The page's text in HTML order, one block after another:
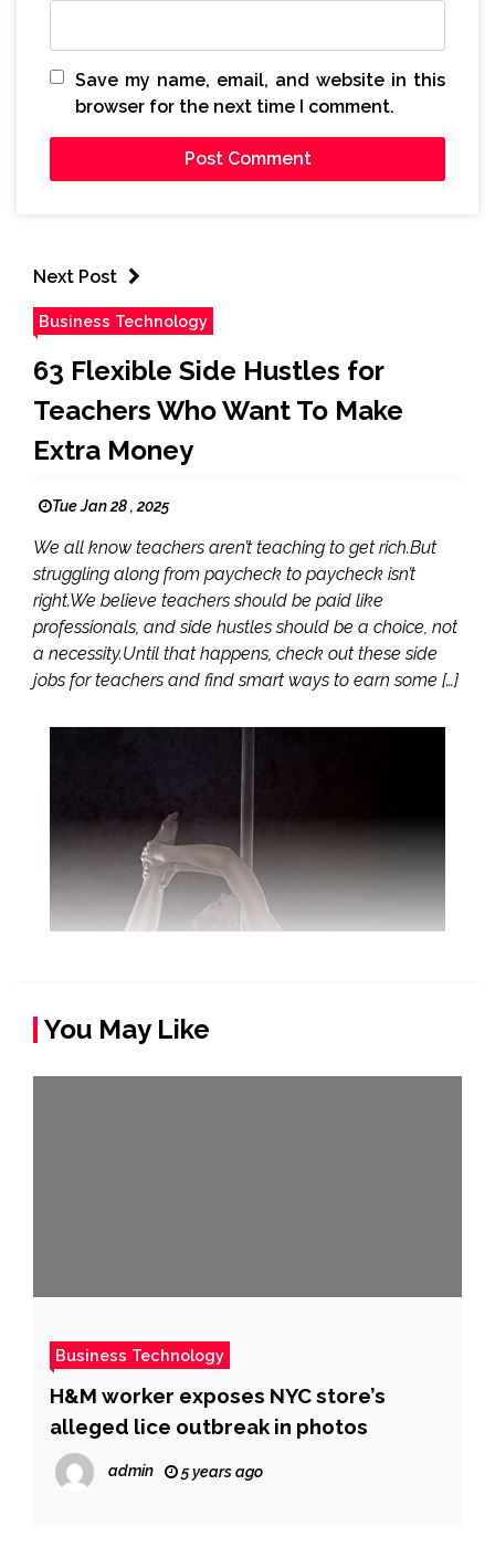
Save my name, email, and website in this
browser for the next time I comment.
Next Post
Business Technology
63 Flexible Side Hustles for
Teachers Who Want To Make
Extra Money
Tue Jan 28 , 2025
We all know teachers aren’t teaching to get rich.But
struggling along from paycheck to paycheck isn’t
right.We believe teachers should be paid like
professionals, and side hustles should be a choice, not
a necessity.Until that happens, check out these side
jobs for teachers and find smart ways to earn some […]
You May Like
Business Technology
H&M worker exposes NYC store’s
alleged lice outbreak in photos
admin 5 years ago